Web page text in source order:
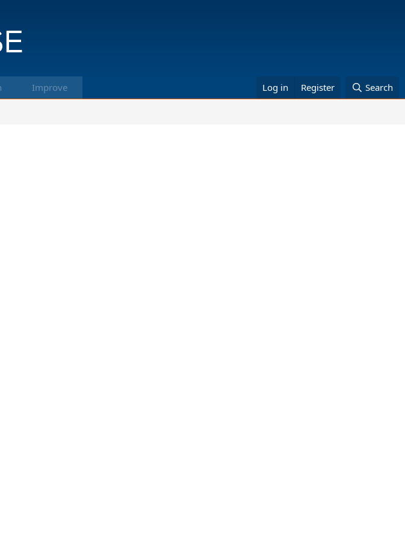
Improve Log in Register Search